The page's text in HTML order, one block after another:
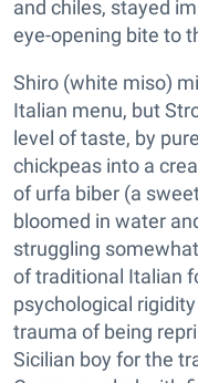
and chiles, stayed
eye-opening bite to
Shiro (white miso)
Italian menu, but
level of taste, by
chickpeas into a
of urfa biber (a
bloomed in water
struggling
of traditional Italian
psychological
trauma of being
Sicilian boy for the